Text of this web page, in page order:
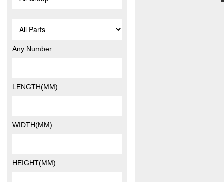
Any Number
LENGTH(MM):
WIDTH(MM):
HEIGHT(MM):